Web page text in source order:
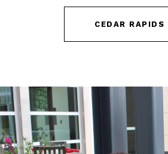
CEDAR RAPIDS
Link
to
Video
ListItemCarouselImage1